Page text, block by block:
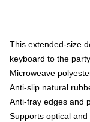
This extended-size
keyboard to the
Microweave
Anti-slip natural
Anti-fray edges and
Supports optical and